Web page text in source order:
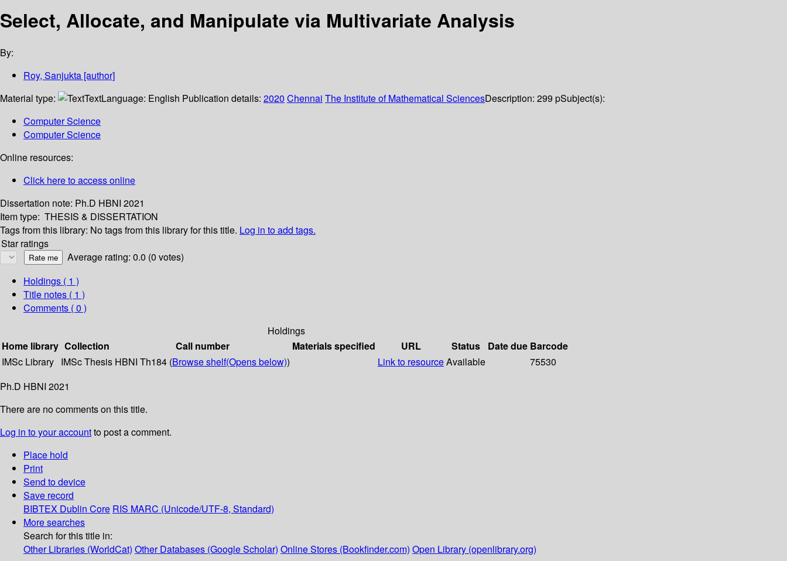
Select, Allocate, and Manipulate via Multivariate Analysis
By:
Roy, Sanjukta [author]
Material type:
TextLanguage: English Publication details: 2020 Chennai The Institute of Mathematical SciencesDescription: 299 pSubject(s):
Computer Science
Computer Science
Online resources:
Click here to access online
Dissertation note: Ph.D HBNI 2021
Item type: THESIS & DISSERTATION
Tags from this library: No tags from this library for this title. Log in to add tags.
Star ratings
Average rating: 0.0 (0 votes)
Holdings ( 1 )
Title notes ( 1 )
Comments ( 0 )
Holdings
Home library Collection Call number Materials specified URL Status Date due Barcode
IMSc Library IMSc Thesis HBNI Th184 (Browse shelf(Opens below)) Link to resourceAvailable
75530
Ph.D HBNI 2021
There are no comments on this title.
Log in to your accountto post a comment.
Place hold
Print
Send to device
Save record
BIBTEX Dublin Core RIS MARC (Unicode/UTF-8, Standard)
More searches
Search for this title in:
Other Libraries (WorldCat) Other Databases (Google Scholar) Online Stores (Bookfinder.com) Open Library (openlibrary.org)